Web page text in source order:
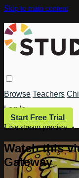
Skip to main content
Browse Teachers
Log In
Start Free Trial
Live stream preview
Watch this
Gateway